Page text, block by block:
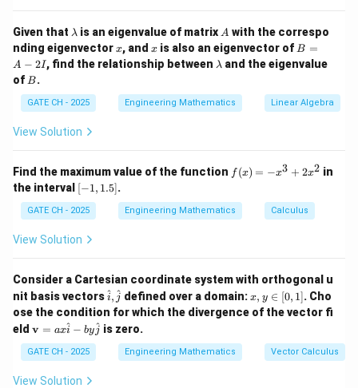
\lambda^2 - 4\lambda + 1 = 0
− + =
Solve this using the quadratic formula:
λ =
2 ⋅ 1
=
Thus, the two eigenvalues are:
\lambda_1 = \frac{4 +
λ1 =
4+ 3.464
= 3.73, λ2 =
2
4−3.464
= 0.27
Therefore, the second eigenvalue is
Download Solution in PDF
Given that \l
a
m
b
a
λ is an eigenvalue of matrix A
A with the correspo
nding eigenvectorx
x, and x
x is also an eigenvector of B
=
A
2
I
B =
A − 2I, find the relationship between \l
b
d
λ and the eigenvalue
of B
B.
GATE CH - 2025 Engineering Mathematics Linear Algebra
View Solution
Find the maximum value of the function f
(x)
-x
^3
f (x) = −x3 + 2x2 in
the interval [-
1,
1.
5]
[−1, 1.5].
GATE CH - 2025 Engineering Mathematics Calculus
View Solution
Consider a Cartesian coordinate system with orthogonal u
nit basis vectors\ha
{i},
\ha
{j}
i^, j
^ defined over a domain:x,
\i
x, y ∈ [0, 1]. Cho
ose the condition for which the divergence of the vector fi
eld \m
bf
{v}
=
v = axi
^ − byj
^ is zero.
GATE CH - 2025 Engineering Mathematics Vector Calculus
View Solution